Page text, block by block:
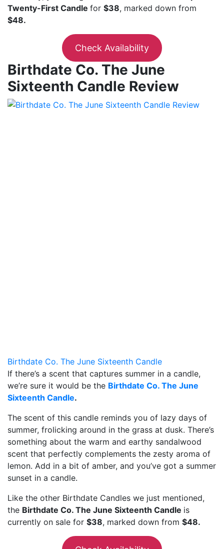
Twenty-First Candle for $38, marked down from
$48.
Check Availability
Birthdate Co. The June
Sixteenth Candle Review
Birthdate Co. The June Sixteenth Candle
If there’s a scent that captures summer in a candle,
we’re sure it would be the Birthdate Co. The June
Sixteenth Candle.
The scent of this candle reminds you of lazy days of
summer, frolicking around in the grass at dusk. There’s
something about the warm and earthy sandalwood
scent that perfectly complements the zesty aroma of
lemon. Add in a bit of amber, and you’ve got a summer
sunset in a candle.
Like the other Birthdate Candles we just mentioned,
the Birthdate Co. The June Sixteenth Candle is
currently on sale for $38, marked down from $48.